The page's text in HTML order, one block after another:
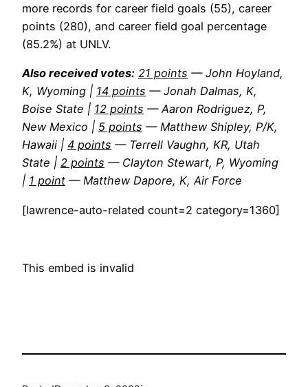
more records for career field goals (55), career
points (280), and career field goal percentage
(85.2%) at UNLV.
Also received votes: 21 points — John Hoyland,
K, Wyoming | 14 points — Jonah Dalmas, K,
Boise State | 12 points — Aaron Rodriguez, P,
New Mexico | 5 points — Matthew Shipley, P/K,
Hawaii | 4 points — Terrell Vaughn, KR, Utah
State | 2 points — Clayton Stewart, P, Wyoming
| 1 point — Matthew Dapore, K, Air Force
[lawrence-auto-related count=2 category=1360]
This embed is invalid